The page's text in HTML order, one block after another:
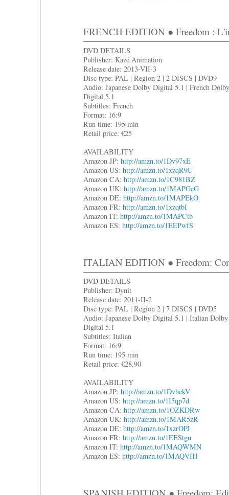
FRENCH EDITION ● Freedom :
DVD DETAILS
Publisher: Kazé Animation
Release date: 2013-VII-3
Disc type: PAL | Region 2 | 2 DISCS | DVD9
Audio: Japanese Dolby Digital 5.1 | French Dolby
Digital 5.1
Subtitles: French
Format: 16:9
Run time: 195 min
Retail price: €25
AVAILABILITY
Amazon JP: http://amzn.to/1Dv97xE
Amazon US: http://amzn.to/1xzqR9U
Amazon CA: http://amzn.to/1C981BZ
Amazon UK: http://amzn.to/1MAPGcG
Amazon DE: http://amzn.to/1MAPEkO
Amazon FR: http://amzn.to/1xzqtbI
Amazon IT: http://amzn.to/1MAPCtb
Amazon ES: http://amzn.to/1EEPwfS
ITALIAN EDITION ● Freedom:
DVD DETAILS
Publisher: Dynit
Release date: 2011-II-2
Disc type: PAL | Region 2 | 7 DISCS | DVD5
Audio: Japanese Dolby Digital 5.1 | Italian Dolby
Digital 5.1
Subtitles: Italian
Format: 16:9
Run time: 195 min
Retail price: €28,90
AVAILABILITY
Amazon JP: http://amzn.to/1DvbekV
Amazon US: http://amzn.to/1I5qp7d
Amazon CA: http://amzn.to/1OZKDRw
Amazon UK: http://amzn.to/1MAR5zR
Amazon DE: http://amzn.to/1xzrOPJ
Amazon FR: http://amzn.to/1EEStgu
Amazon IT: http://amzn.to/1MAQWMN
Amazon ES: http://amzn.to/1MAQVIH